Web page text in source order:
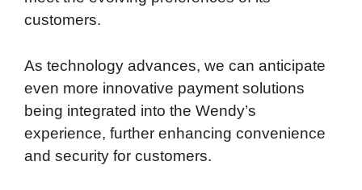
customers.
As technology advances, we can anticipate
even more innovative payment solutions
being integrated into the Wendy’s
experience, further enhancing convenience
and security for customers.